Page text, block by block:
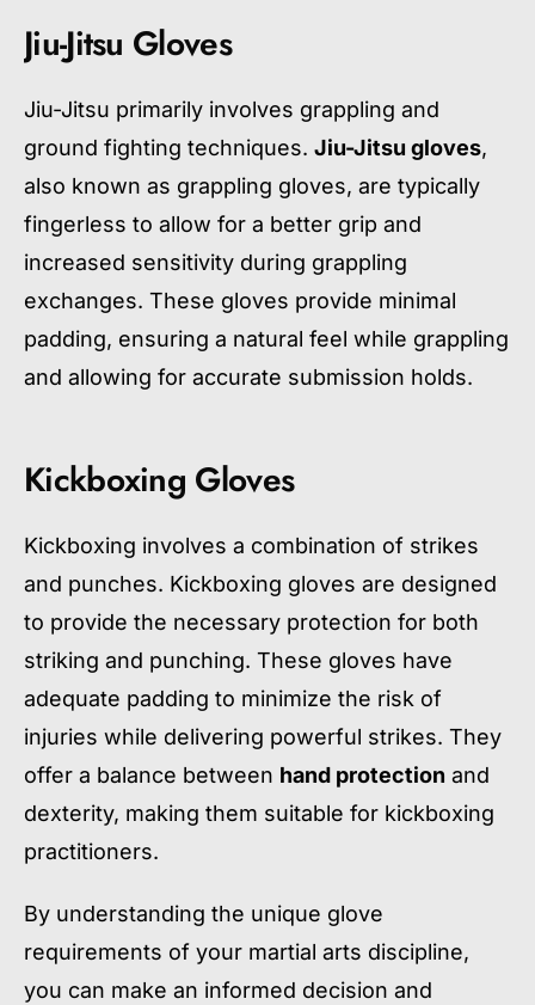
Jiu-Jitsu Gloves
Jiu-Jitsu primarily involves grappling and
ground fighting techniques. Jiu-Jitsu gloves,
also known as grappling gloves, are typically
fingerless to allow for a better grip and
increased sensitivity during grappling
exchanges. These gloves provide minimal
padding, ensuring a natural feel while grappling
and allowing for accurate submission holds.
Kickboxing Gloves
Kickboxing involves a combination of strikes
and punches. Kickboxing gloves are designed
to provide the necessary protection for both
striking and punching. These gloves have
adequate padding to minimize the risk of
injuries while delivering powerful strikes. They
offer a balance between hand protection and
dexterity, making them suitable for kickboxing
practitioners.
By understanding the unique glove
requirements of your martial arts discipline,
you can make an informed decision and